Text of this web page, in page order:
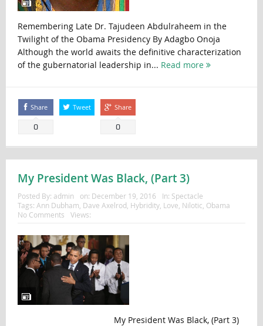
Remembering Late Dr. Tajudeen Abdulraheem in the
Twilight of the Obama Presidency By Adagbo Onoja
Although the world awaits the definitive characterization
of the gubernatorial leadership in... Read more
Share
0
Tweet Share
0
My President Was Black, (Part 3)
Posted By: admin on: December 19, 2016 In: Spectacle
Tags: Ann Dubham Dave Axelrod Hybridity, Love Nilotic Obama
No Comments
Views:
My President Was Black, (Part 3)